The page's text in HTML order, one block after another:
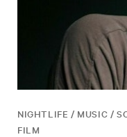
NIGHTLIFE / MUSIC /
FILM